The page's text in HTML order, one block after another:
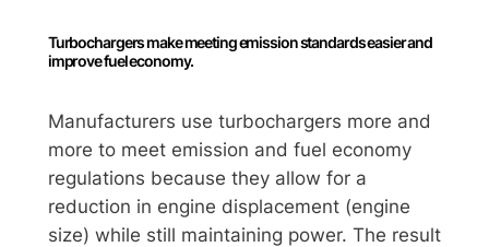
Turbochargers make meeting emission standards easier and
improve fuel economy.
Manufacturers use turbochargers more and
more to meet emission and fuel economy
regulations because they allow for a
reduction in engine displacement (engine
size) while still maintaining power. The result